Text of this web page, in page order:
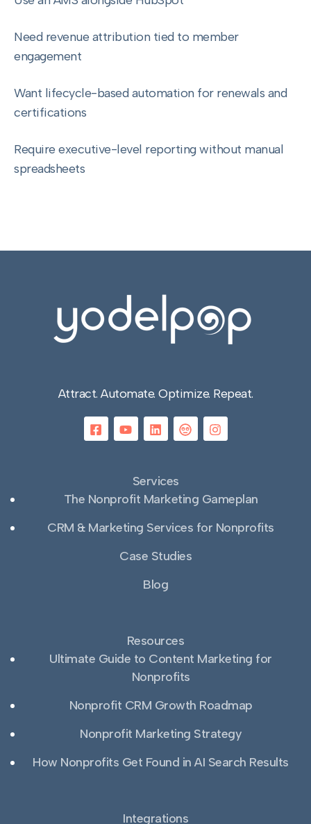
Need revenue attribution tied to member
engagement
Want lifecycle-based automation for renewals and
certifications
Require executive-level reporting without manual
spreadsheets
Attract. Automate. Optimize. Repeat.
Services
The Nonprofit Marketing Gameplan
CRM & Marketing Services for Nonprofits
Case Studies
Blog
Resources
Ultimate Guide to Content Marketing for
Nonprofits
Nonprofit CRM Growth Roadmap
Nonprofit Marketing Strategy
How Nonprofits Get Found in AI Search Results
Integrations